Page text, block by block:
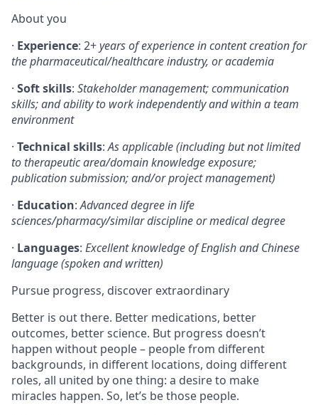
About you
· Experience: 2+years of experience in content creation for
the pharmaceutical/healthcare industry, or academia
· Soft skills: Stakeholder management; communication
skills; and ability to work independently and within a team
environment
· Technical skills:As applicable (including but not limited
to therapeutic area/domain knowledge exposure;
publication submission; and/or project management)
· Education:Advanced degree in life
sciences/pharmacy/similar discipline or medical degree
· Languages: Excellent knowledge of English and Chinese
language (spoken and written)
Pursue progress, discover extraordinary
Better is out there. Better medications, better
outcomes, better science. But progress doesn’t
happen without people – people from different
backgrounds, in different locations, doing different
roles, all united by one thing: a desire to make
miracles happen. So, let’s be those people.